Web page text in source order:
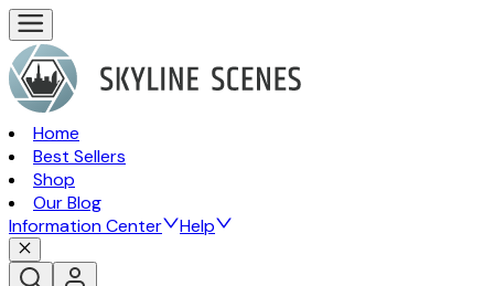
Home
Best Sellers
Shop
Our Blog
Information Center
Help